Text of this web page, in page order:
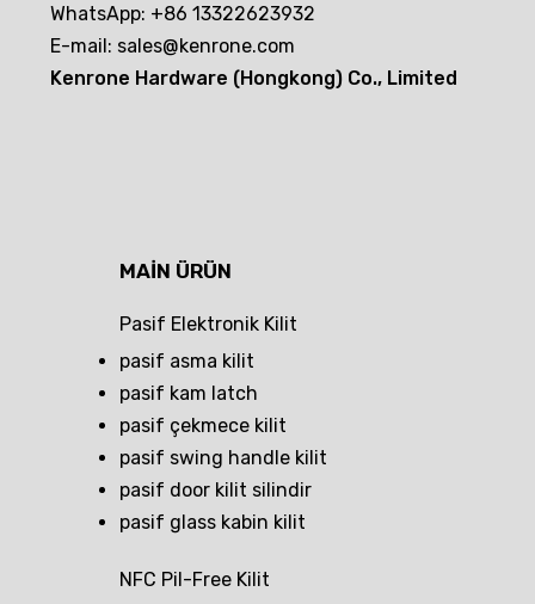
WhatsApp: +86 13322623932
E-mail: sales@kenrone.com
Kenrone Hardware (Hongkong) Co., Limited
MAIN ÜRÜN
Pasif Elektronik Kilit
pasif asma kilit
pasif kam latch
pasif çekmece kilit
pasif swing handle kilit
pasif door kilit silindir
pasif glass kabin kilit
NFC Pil-Free Kilit